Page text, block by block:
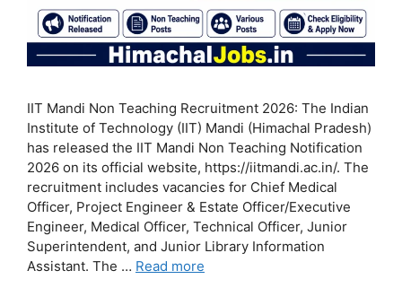
IIT Mandi Non Teaching Recruitment 2026: The Indian
Institute of Technology (IIT) Mandi (Himachal Pradesh)
has released the IIT Mandi Non Teaching Notification
2026 on its official website, https://iitmandi.ac.in/. The
recruitment includes vacancies for Chief Medical
Officer, Project Engineer & Estate Officer/Executive
Engineer, Medical Officer, Technical Officer, Junior
Superintendent, and Junior Library Information
Assistant. The … Read more